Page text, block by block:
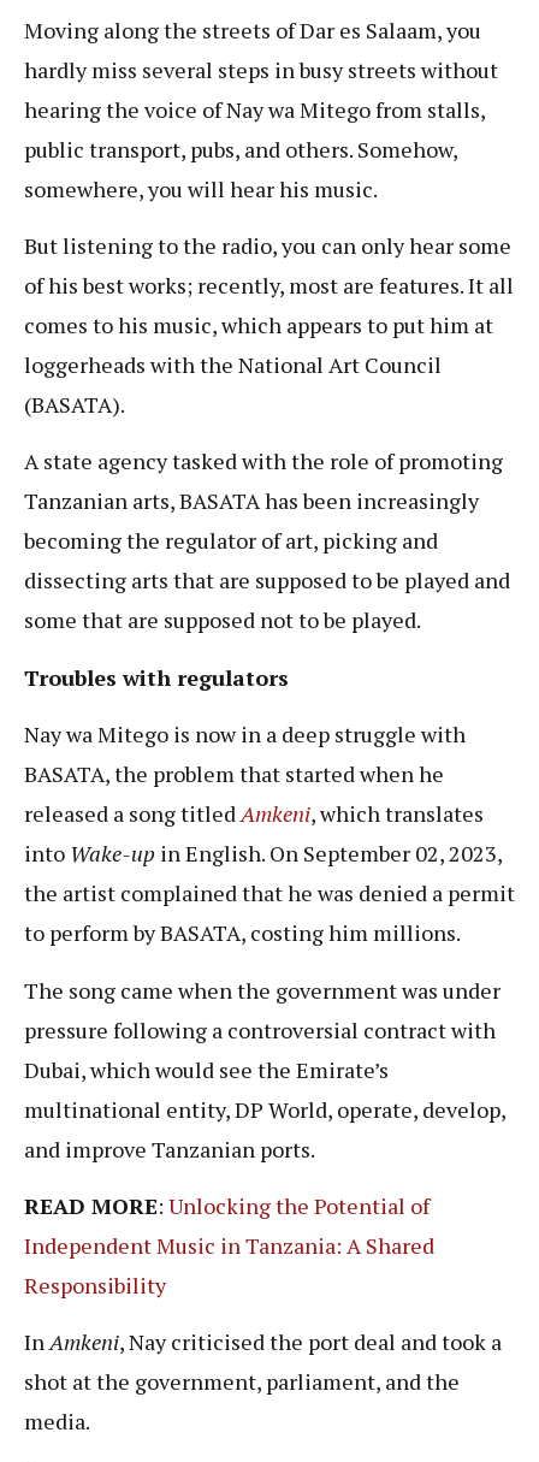
Moving along the streets of Dar es Salaam, you
hardly miss several steps in busy streets without
hearing the voice of Nay wa Mitego from stalls,
public transport, pubs, and others. Somehow,
somewhere, you will hear his music.
But listening to the radio, you can only hear some
of his best works; recently, most are features. It all
comes to his music, which appears to put him at
loggerheads with the National Art Council
(BASATA).
A state agency tasked with the role of promoting
Tanzanian arts, BASATA has been increasingly
becoming the regulator of art, picking and
dissecting arts that are supposed to be played and
some that are supposed not to be played.
Troubles with regulators
Nay wa Mitego is now in a deep struggle with
BASATA, the problem that started when he
released a song titledAmkeni, which translates
into Wake-up in English. On September 02, 2023,
the artist complained that he was denied a permit
to perform by BASATA, costing him millions.
The song came when the government was under
pressure following a controversial contract with
Dubai, which would see the Emirate’s
multinational entity, DP World, operate, develop,
and improve Tanzanian ports.
READ MORE: Unlocking the Potential of
Independent Music in Tanzania: A Shared
Responsibility
InAmkeni, Nay criticised the port deal and took a
shot at the government, parliament, and the
media.